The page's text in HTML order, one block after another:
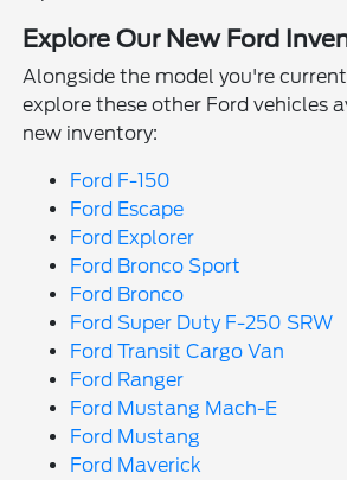
Explore Our New Ford
Alongside the model you're
explore these other Ford vehicles
new inventory:
Ford F-150
Ford Escape
Ford Explorer
Ford Bronco Sport
Ford Bronco
Ford Super Duty F-250 SRW
Ford Transit Cargo Van
Ford Ranger
Ford Mustang Mach-E
Ford Mustang
Ford Maverick